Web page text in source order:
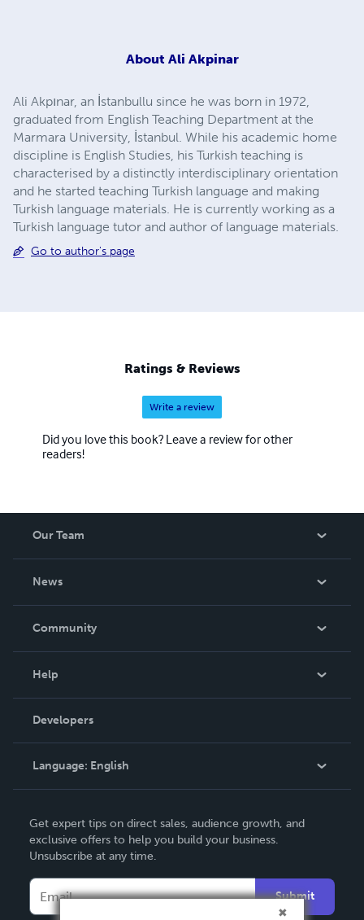
About Ali Akpinar
Ali Akpınar, an İstanbullu since he was born in 1972,
graduated from English Teaching Department at the
Marmara University, İstanbul. While his academic home
discipline is English Studies, his Turkish teaching is
characterised by a distinctly interdisciplinary orientation
and he started teaching Turkish language and making
Turkish language materials. He is currently working as a
Turkish language tutor and author of language materials.
Go to author's page
Ratings & Reviews
Write a review
Did you love this book? Leave a review for other
readers!
Our Team
News
In The News
Community
Podcast
Help
Order Lookup
Knowledge Base
Contact Support
Developers
Language: English
Deutsch
Français
Español
Get expert tips on direct sales, audience growth, and
exclusive offers to help you build your business.
Unsubscribe at any time.
Submit